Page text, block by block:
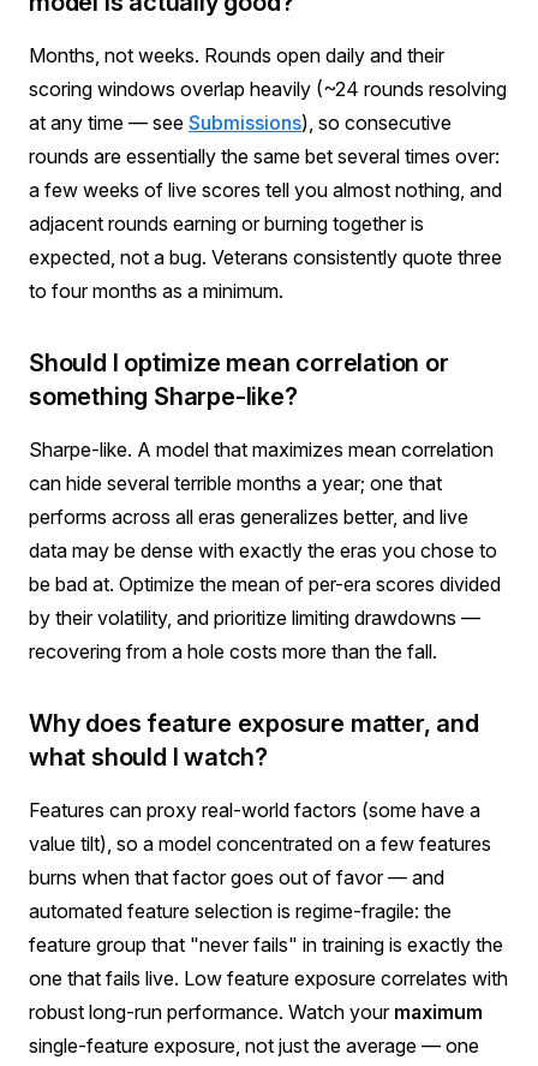
Months, not weeks. Rounds open daily and their
scoring windows overlap heavily (~24 rounds resolving
at any time — see Submissions), so consecutive
rounds are essentially the same bet several times over:
a few weeks of live scores tell you almost nothing, and
adjacent rounds earning or burning together is
expected, not a bug. Veterans consistently quote three
to four months as a minimum.
Should I optimize mean correlation or
something Sharpe-like?
Sharpe-like. A model that maximizes mean correlation
can hide several terrible months a year; one that
performs across all eras generalizes better, and live
data may be dense with exactly the eras you chose to
be bad at. Optimize the mean of per-era scores divided
by their volatility, and prioritize limiting drawdowns —
recovering from a hole costs more than the fall.
Why does feature exposure matter, and
what should I watch?
Features can proxy real-world factors (some have a
value tilt), so a model concentrated on a few features
burns when that factor goes out of favor — and
automated feature selection is regime-fragile: the
feature group that "never fails" in training is exactly the
one that fails live. Low feature exposure correlates with
robust long-run performance. Watch your maximum
single-feature exposure, not just the average — one